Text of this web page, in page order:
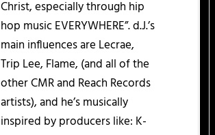
Christ, especially through hip
hop music EVERYWHERE”. d.J.’s
main influences are Lecrae,
Trip Lee, Flame, (and all of the
other CMR and Reach Records
artists), and he’s musically
inspired by producers like: K-